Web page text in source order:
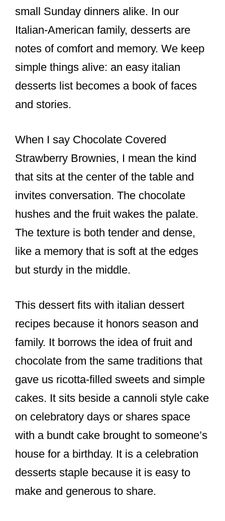
small Sunday dinners alike. In our
Italian-American family, desserts are
notes of comfort and memory. We keep
simple things alive: an easy italian
desserts list becomes a book of faces
and stories.
When I say Chocolate Covered
Strawberry Brownies, I mean the kind
that sits at the center of the table and
invites conversation. The chocolate
hushes and the fruit wakes the palate.
The texture is both tender and dense,
like a memory that is soft at the edges
but sturdy in the middle.
This dessert fits with italian dessert
recipes because it honors season and
family. It borrows the idea of fruit and
chocolate from the same traditions that
gave us ricotta-filled sweets and simple
cakes. It sits beside a cannoli style cake
on celebratory days or shares space
with a bundt cake brought to someone’s
house for a birthday. It is a celebration
desserts staple because it is easy to
make and generous to share.